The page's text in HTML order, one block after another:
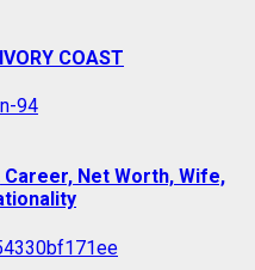
COAST
Career, Net Worth, Wife,